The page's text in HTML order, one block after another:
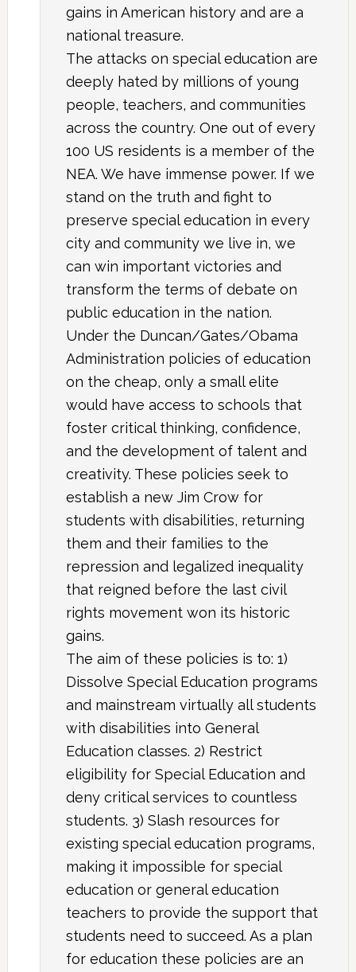
gains in American history and are a
national treasure.
The attacks on special education are
deeply hated by millions of young
people, teachers, and communities
across the country. One out of every
100 US residents is a member of the
NEA. We have immense power. If we
stand on the truth and fight to
preserve special education in every
city and community we live in, we
can win important victories and
transform the terms of debate on
public education in the nation.
Under the Duncan/Gates/Obama
Administration policies of education
on the cheap, only a small elite
would have access to schools that
foster critical thinking, confidence,
and the development of talent and
creativity. These policies seek to
establish a new Jim Crow for
students with disabilities, returning
them and their families to the
repression and legalized inequality
that reigned before the last civil
rights movement won its historic
gains.
The aim of these policies is to: 1)
Dissolve Special Education programs
and mainstream virtually all students
with disabilities into General
Education classes. 2) Restrict
eligibility for Special Education and
deny critical services to countless
students. 3) Slash resources for
existing special education programs,
making it impossible for special
education or general education
teachers to provide the support that
students need to succeed. As a plan
for education these policies are an